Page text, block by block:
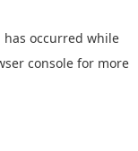
occurred while
console for more